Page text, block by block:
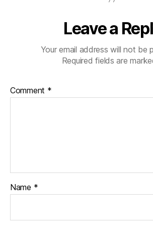
Leave a
Your email address will not be
Required fields are
Comment *
Name *